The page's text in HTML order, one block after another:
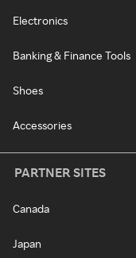
Electronics
Banking & Finance Tools
Shoes
Accessories
PARTNER SITES
Canada
Japan